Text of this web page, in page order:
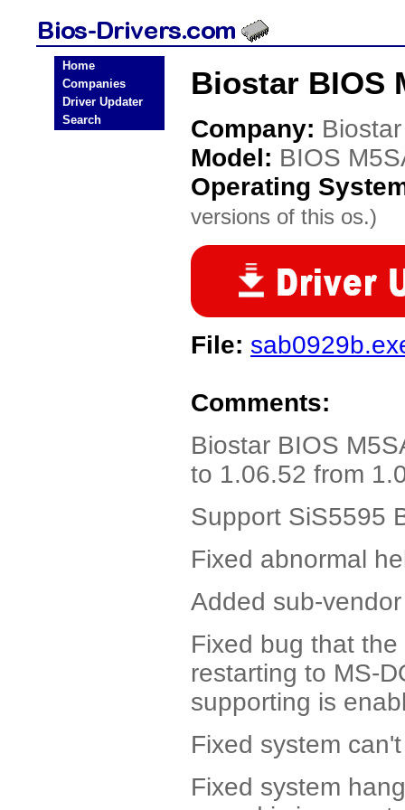
Home
Companies
Driver Updater
Search
Biostar BIOS
Company: Biostar
Model: BIOS
Operating
versions of this os.)
File:
Comments:
Biostar BIOS
to 1.06.52 from
Support SiS5595
Fixed abnormal
Added sub-
Fixed bug that
restarting to MS-
supporting is
Fixed system
Fixed system